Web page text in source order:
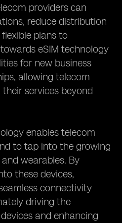
providers can
reduce distribution
plans to
eSIM technology
for new business
allowing telecom
services beyond
enables telecom
to tap into the growing
wearables. By
these devices,
connectivity
driving the
and enhancing